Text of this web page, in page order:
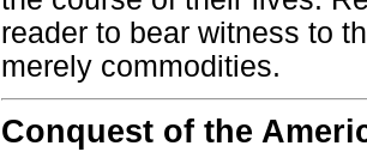
reader to bear witness to
merely commodities.
Conquest of the